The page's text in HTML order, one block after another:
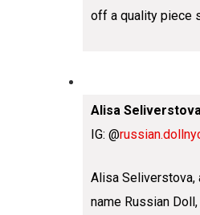
off a quality piece
Alisa
IG: @
Alisa Seliverstova,
name Russian